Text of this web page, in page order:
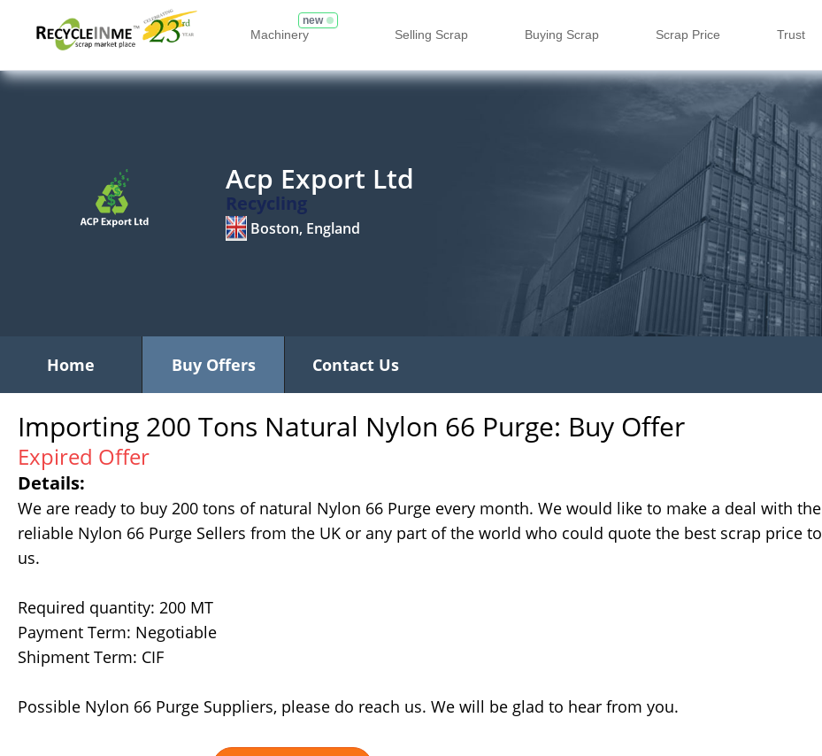
Machinery
new
Selling Scrap Buying Scrap Scrap Price Trust
Acp Export Ltd
Recycling
Boston, England
Home Buy Offers Contact Us
Importing 200 Tons Natural Nylon 66 Purge: Buy Offer
Expired Offer
Details:
We are ready to buy 200 tons of natural Nylon 66 Purge every month. We would like to make a deal with the
reliable Nylon 66 Purge Sellers from the UK or any part of the world who could quote the best scrap price to
us.
Required quantity: 200 MT
Payment Term: Negotiable
Shipment Term: CIF
Possible Nylon 66 Purge Suppliers, please do reach us. We will be glad to hear from you.